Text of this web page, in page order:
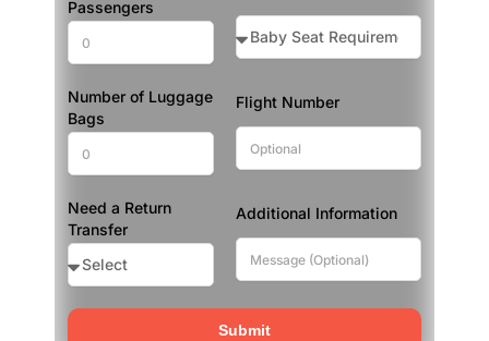
Passengers
Number of Luggage
Bags
Flight Number
Need a Return
Transfer
Additional Information
Submit